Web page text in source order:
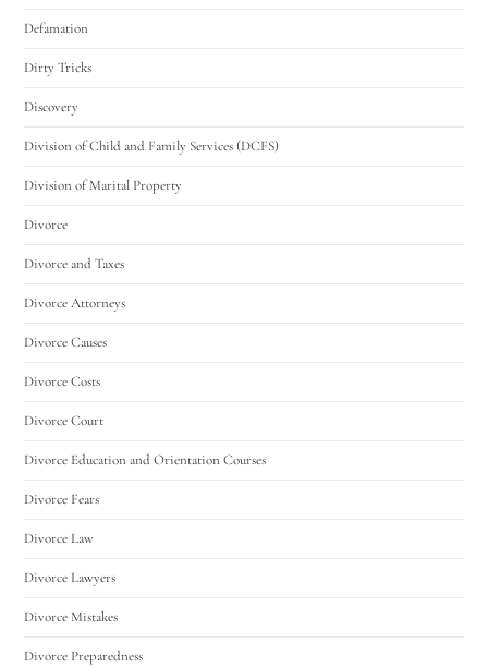
Defamation
Dirty Tricks
Discovery
Division of Child and Family Services (DCFS)
Division of Marital Property
Divorce
Divorce and Taxes
Divorce Attorneys
Divorce Causes
Divorce Costs
Divorce Court
Divorce Education and Orientation Courses
Divorce Fears
Divorce Law
Divorce Lawyers
Divorce Mistakes
Divorce Preparedness